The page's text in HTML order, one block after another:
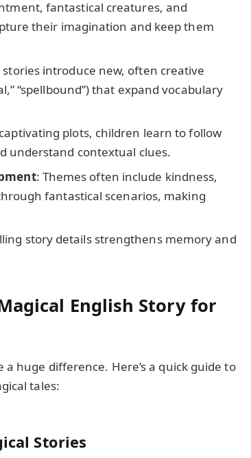
fantastical creatures, and
their imagination and keep them
stories introduce new, often creative
“spellbound”) that expand vocabulary
plots, children learn to follow
understand contextual clues.
: Themes often include kindness,
fantastical scenarios, making
story details strengthens memory and
English Story for
huge difference. Here’s a quick guide to
tales:
Stories